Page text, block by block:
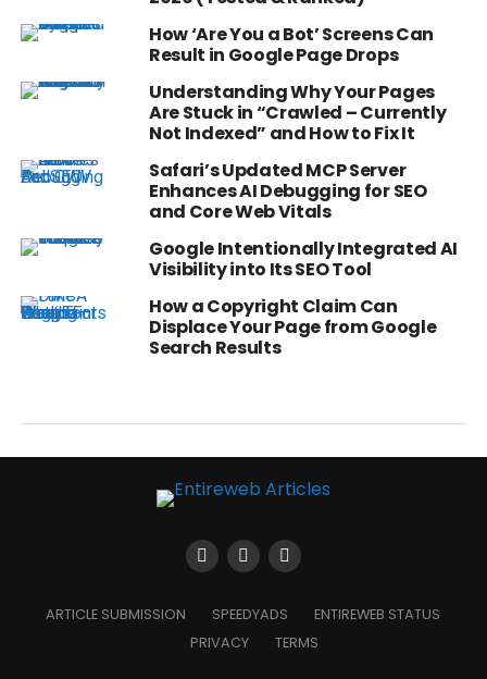
How ‘Are You a Bot’ Screens Can
Result in Google Page Drops
Understanding Why Your Pages
Are Stuck in “Crawled – Currently
Not Indexed” and How to Fix It
Safari’s Updated MCP Server
Enhances AI Debugging for SEO
and Core Web Vitals
Google Intentionally Integrated AI
Visibility into Its SEO Tool
How a Copyright Claim Can
Displace Your Page from Google
Search Results
ARTICLE SUBMISSION SPEEDYADS
ENTIREWEB STATUS
PRIVACY
TERMS